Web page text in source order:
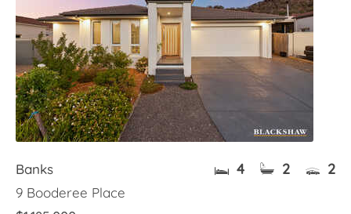
Banks
9 Booderee Place
4 2 2